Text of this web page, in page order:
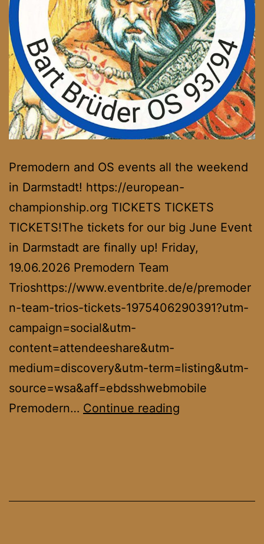
Premodern and OS events all the weekend
in Darmstadt! https://european-
championship.org TICKETS TICKETS
TICKETS!The tickets for our big June Event
in Darmstadt are finally up! Friday,
19.06.2026 Premodern Team
Trioshttps://www.eventbrite.de/e/premoder
n-team-trios-tickets-1975406290391?utm-
campaign=social&utm-
content=attendeeshare&utm-
medium=discovery&utm-term=listing&utm-
source=wsa&aff=ebdsshwebmobile
Premodern… Continue reading